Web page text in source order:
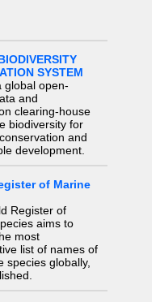
SYSTEM
global open-
and
clearing-house
biodiversity for
and
development.
of Marine
Register of
aims to
most
list of names of
species globally,